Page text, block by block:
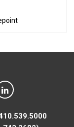
on YouTube
MTA on LinkedIn